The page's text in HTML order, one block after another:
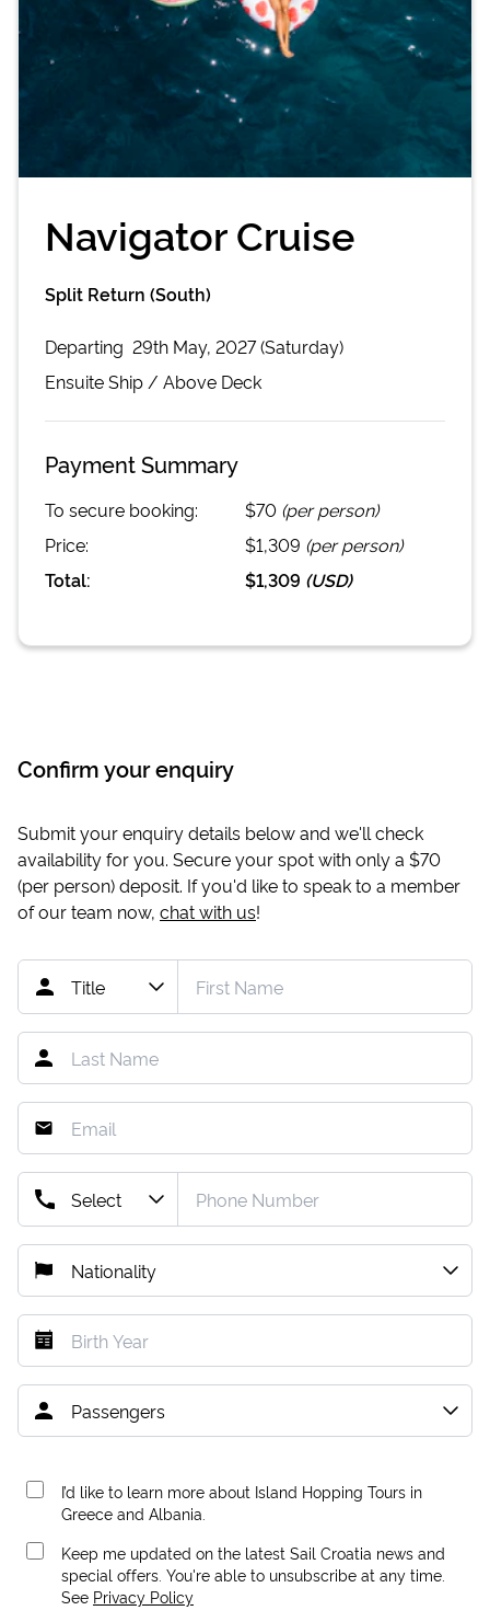
Navigator Cruise
Split Return (South)
Departing 29th May, 2027 (Saturday)
EnsuiteShip / Above Deck
Payment Summary
To secure booking: $70 (per person)
Price:
$1,309 (per person)
Total:
$1,309 (USD)
Confirm your enquiry
Submit your enquiry details below and we'll check
availability for you. Secure your spot with only a $70
(per person) deposit. If you'd like to speak to a member
of our team now, chat with us!
I’d like to learn more about Island Hopping Tours in
Greece and Albania.
Keep me updated on the latest Sail Croatia news and
special offers. You're able to unsubscribe at any time.
See Privacy Policy